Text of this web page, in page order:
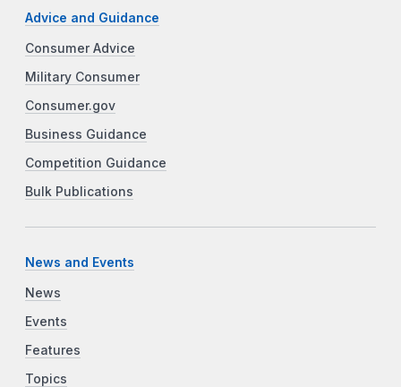
Advice and Guidance
Consumer Advice
Military Consumer
Consumer.gov
Business Guidance
Competition Guidance
Bulk Publications
News and Events
News
Events
Features
Topics